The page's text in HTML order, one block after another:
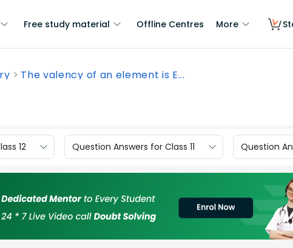
Free study material Offline Centres More
The valency of an element is E...
12 Question Answers for Class 11 Question